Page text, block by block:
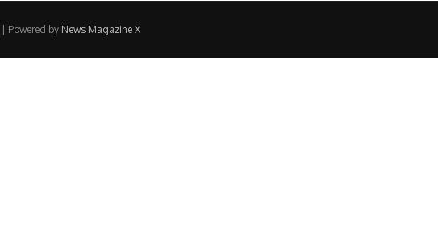
Powered by News Magazine X